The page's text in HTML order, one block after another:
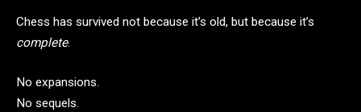
Chess has survived not because it’s old, but because it’s
complete.
No expansions.
No sequels.